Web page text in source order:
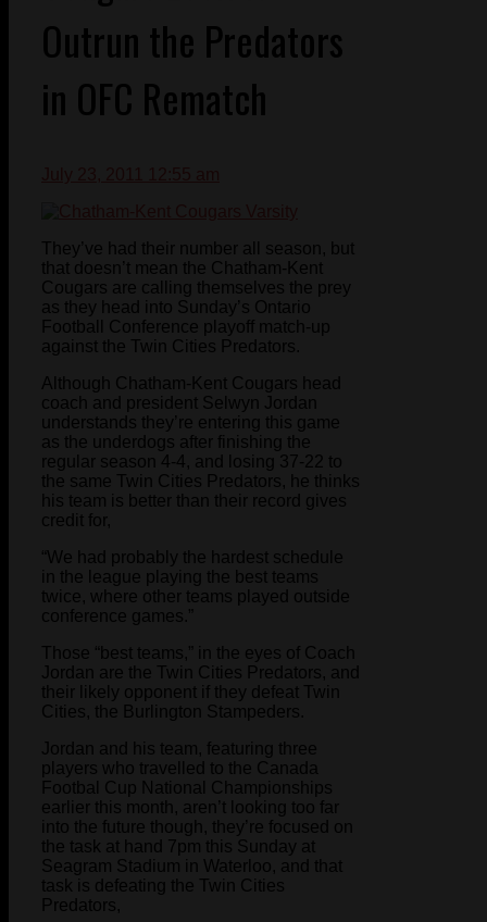
Outrun the Predators
in OFC Rematch
They’ve had their number all season, but
that doesn’t mean the Chatham-Kent
Cougars are calling themselves the prey
as they head into Sunday’s Ontario
Football Conference playoff match-up
against the Twin Cities Predators.
Although Chatham-Kent Cougars head
coach and president Selwyn Jordan
understands they’re entering this game
as the underdogs after finishing the
regular season 4-4, and losing 37-22 to
the same Twin Cities Predators, he thinks
his team is better than their record gives
credit for,
“We had probably the hardest schedule
in the league playing the best teams
twice, where other teams played outside
conference games.”
Those “best teams,” in the eyes of Coach
Jordan are the Twin Cities Predators, and
their likely opponent if they defeat Twin
Cities, the Burlington Stampeders.
Jordan and his team, featuring three
players who travelled to the Canada
Footbal Cup National Championships
earlier this month, aren’t looking too far
into the future though, they’re focused on
the task at hand 7pm this Sunday at
Seagram Stadium in Waterloo, and that
task is defeating the Twin Cities
Predators,